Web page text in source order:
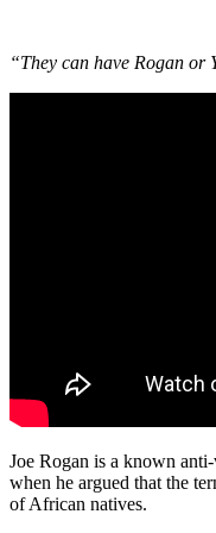
“They can have Rogan or
Joe Rogan is a known
when he argued that the
of African natives.